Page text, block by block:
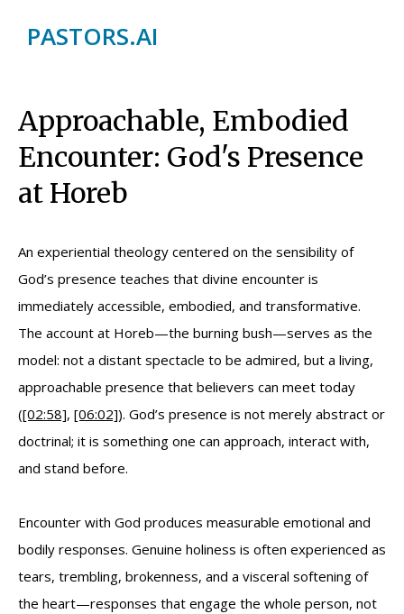
PASTORS.AI
Approachable, Embodied
Encounter: God's Presence
at Horeb
An experiential theology centered on the sensibility of
God’s presence teaches that divine encounter is
immediately accessible, embodied, and transformative.
The account at Horeb—the burning bush—serves as the
model: not a distant spectacle to be admired, but a living,
approachable presence that believers can meet today
([02:58], [06:02]). God’s presence is not merely abstract or
doctrinal; it is something one can approach, interact with,
and stand before.
Encounter with God produces measurable emotional and
bodily responses. Genuine holiness is often experienced as
tears, trembling, brokenness, and a visceral softening of
the heart—responses that engage the whole person, not